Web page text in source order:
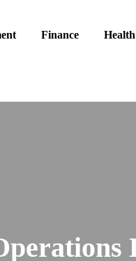
Finance Health